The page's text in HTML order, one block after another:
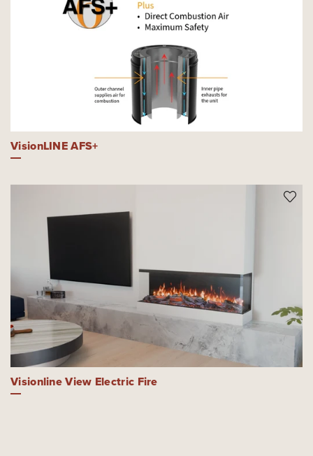
VisionLINE AFS+
Visionline View Electric Fire